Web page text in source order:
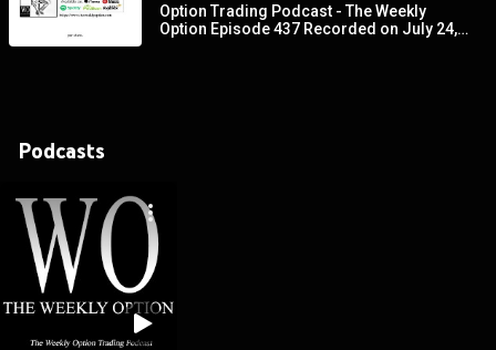
Option Trading Podcast - The Weekly
Option Episode 437 Recorded on July 24,
Podcasts